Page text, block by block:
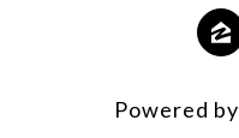
Powered by